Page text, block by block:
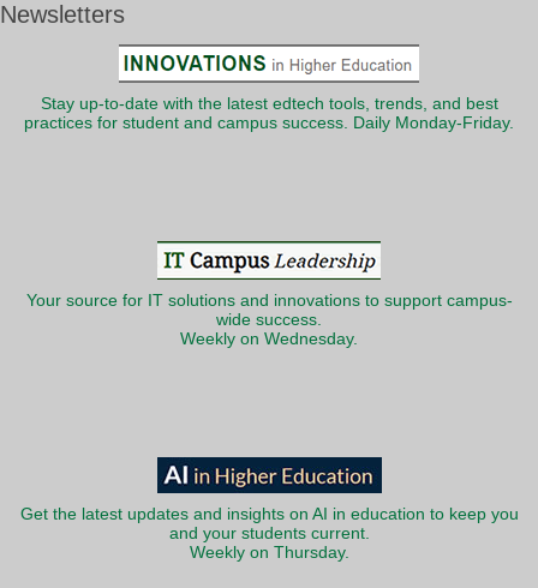
Newsletters
Stay up-to-date with the latest edtech tools, trends, and best
practices for student and campus success. Daily Monday-Friday.
Your source for IT solutions and innovations to support campus-
wide success.
Weekly on Wednesday.
Get the latest updates and insights on AI in education to keep you
and your students current.
Weekly on Thursday.